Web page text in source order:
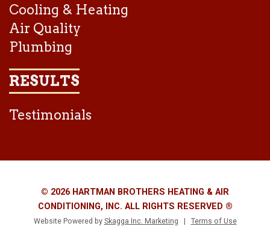
Cooling & Heating
Air Quality
Plumbing
RESULTS
Testimonials
© 2026 HARTMAN BROTHERS HEATING & AIR
CONDITIONING, INC. ALL RIGHTS RESERVED ®
Website Powered by Skagga Inc. Marketing Terms of Use